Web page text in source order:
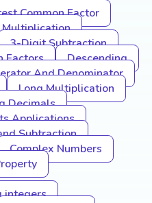
Common Factor
3-Digit Subtraction
Factors
Descending
And Denominator
Long Multiplication
Decimals
Applications
Subtraction
Complex Numbers
integers